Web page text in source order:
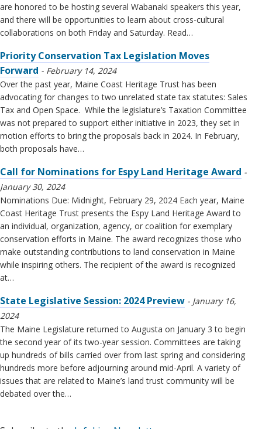
are honored to be hosting several Wabanaki speakers this year,
and there will be opportunities to learn about cross-cultural
collaborations on both Friday and Saturday. Read…
Priority Conservation Tax Legislation Moves
Forward
February 14, 2024
Over the past year, Maine Coast Heritage Trust has been
advocating for changes to two unrelated state tax statutes: Sales
Tax and Open Space. While the legislature’s Taxation Committee
was not prepared to support either initiative in 2023, they set in
motion efforts to bring the proposals back in 2024. In February,
both proposals have…
Call for Nominations for Espy Land Heritage Award
January 30, 2024
Nominations Due: Midnight, February 29, 2024 Each year, Maine
Coast Heritage Trust presents the Espy Land Heritage Award to
an individual, organization, agency, or coalition for exemplary
conservation efforts in Maine. The award recognizes those who
make outstanding contributions to land conservation in Maine
while inspiring others. The recipient of the award is recognized
at…
State Legislative Session: 2024 Preview
January 16,
2024
The Maine Legislature returned to Augusta on January 3 to begin
the second year of its two-year session. Committees are taking
up hundreds of bills carried over from last spring and considering
hundreds more before adjourning around mid-April. A variety of
issues that are related to Maine’s land trust community will be
debated over the…